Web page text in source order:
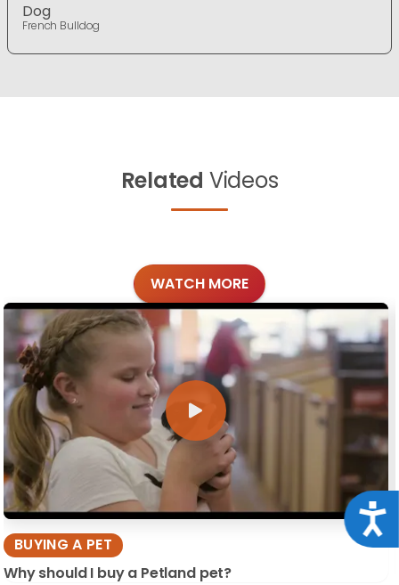
Dog
French Bulldog
Related Videos
WATCH MORE
BUYING A PET
Why should I buy a Petland pet?